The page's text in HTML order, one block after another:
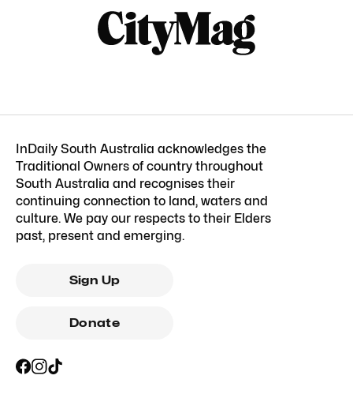
InDaily South Australia acknowledges the
Traditional Owners of country throughout
South Australia and recognises their
continuing connection to land, waters and
culture. We pay our respects to their Elders
past, present and emerging.
Sign Up
Donate